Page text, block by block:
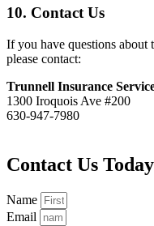
10. Contact Us
If you have questions about
please contact:
Trunnell Insurance
1300 Iroquois Ave #200
630-947-7980
Contact Us Today
Name
Email